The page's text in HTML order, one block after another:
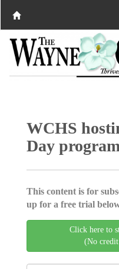
WCHS
Day
This content is for
up for a free trial
Click here to
(No